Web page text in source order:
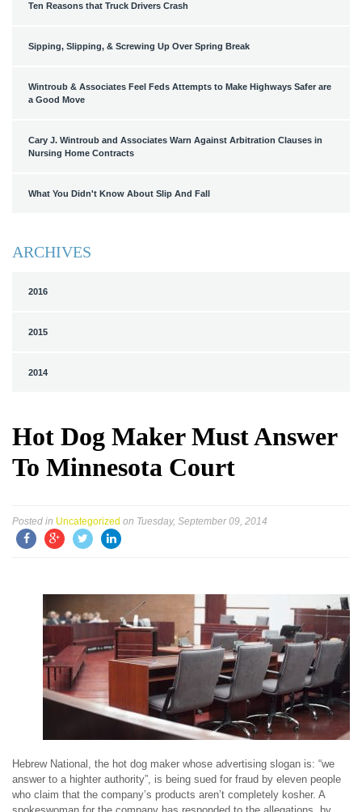
Ten Reasons that Truck Drivers Crash
Sipping, Slipping, & Screwing Up Over Spring Break
Wintroub & Associates Feel Feds Attempts to Make Highways Safer are
a Good Move
Cary J. Wintroub and Associates Warn Against Arbitration Clauses in
Nursing Home Contracts
What You Didn't Know About Slip And Fall
ARCHIVES
2016
2015
2014
Hot Dog Maker Must Answer
To Minnesota Court
Posted in Uncategorized on Tuesday, September 09, 2014
Hebrew National, the hot dog maker whose advertising slogan is: “we
answer to a highter authority”, is being sued for fraud by eleven people
who claim that the company’s products aren’t completely kosher. A